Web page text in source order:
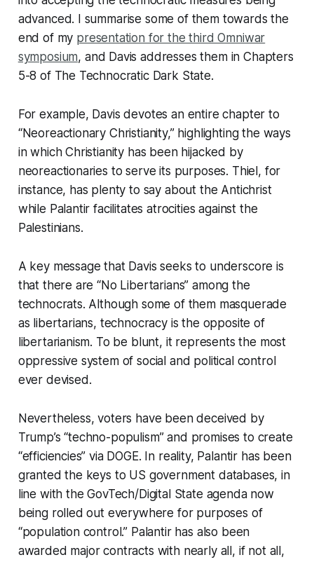
advanced. I summarise some of them towards the
end of my presentation for the third Omniwar
symposium, and Davis addresses them in Chapters
5-8 of The Technocratic Dark State.
For example, Davis devotes an entire chapter to
“Neoreactionary Christianity,” highlighting the ways
in which Christianity has been hijacked by
neoreactionaries to serve its purposes. Thiel, for
instance, has plenty to say about the Antichrist
while Palantir facilitates atrocities against the
Palestinians.
A key message that Davis seeks to underscore is
that there are “No Libertarians” among the
technocrats. Although some of them masquerade
as libertarians, technocracy is the opposite of
libertarianism. To be blunt, it represents the most
oppressive system of social and political control
ever devised.
Nevertheless, voters have been deceived by
Trump’s “techno-populism” and promises to create
“efficiencies” via DOGE. In reality, Palantir has been
granted the keys to US government databases, in
line with the GovTech/Digital State agenda now
being rolled out everywhere for purposes of
“population control.” Palantir has also been
awarded major contracts with nearly all, if not all,